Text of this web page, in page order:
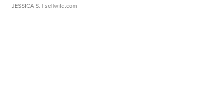
JESSICA S. | sellwild.com